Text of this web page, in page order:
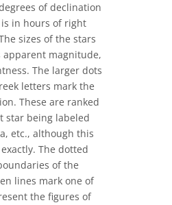
of declination
in hours of right
sizes of the stars
magnitude,
The larger dots
letters mark the
These are ranked
star being labeled
etc., although this
The dotted
of the
lines mark one of
the figures of